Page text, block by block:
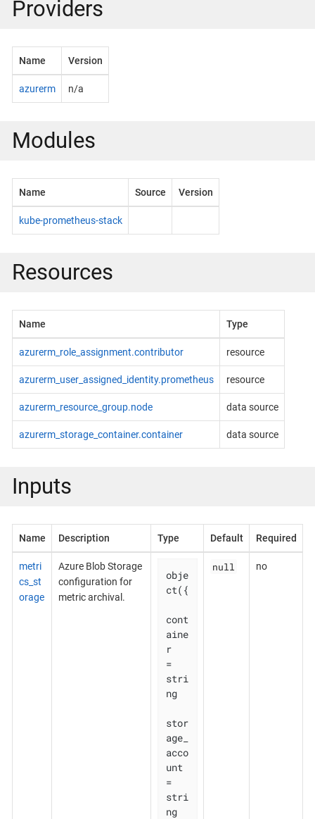
Providers
Name Version
azurerm n/a
Modules
Name Source Version
kube-prometheus-stack
Resources
Name Type
azurerm_role_assignment.contributor resource
azurerm_user_assigned_identity.prometheus resource
azurerm_resource_group.node data source
azurerm_storage_container.container data source
Inputs
Name Description Type Default Required
metri
cs_st
orage
Azure Blob Storage
configuration for
metric archival.
obje
ct({
cont
aine
r
=
stri
ng
stor
age_
acco
unt
=
stri
ng
null no